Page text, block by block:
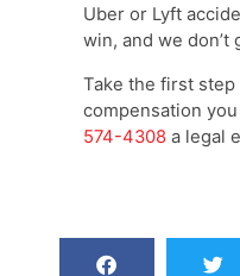
Uber or Lyft
win, and we don’t
Take the first
compensation
574-4308 a legal